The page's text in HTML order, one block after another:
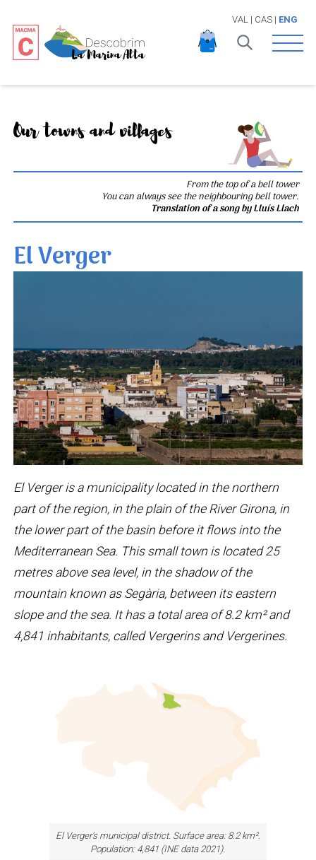
VAL | CAS| ENG
Open
Our towns and villages
From the top of a bell tower
You can always see the neighbouring bell tower.
Translation of a song by Lluís Llach
El Verger
El Verger is a municipality located in the northern
part of the region, in the plain of the River Girona, in
the lower part of the basin before it flows into the
Mediterranean Sea. This small town is located 25
metres above sea level, in the shadow of the
mountain known as Segària, between its eastern
slope and the sea. It has a total area of ​​8.2 km² and
4,841 inhabitants, called Vergerins and Vergerines.
El Verger's municipal district. Surface area: 8.2 km².
Population: 4,841 (INE data 2021).